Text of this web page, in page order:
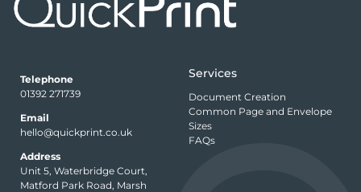
Telephone
01392 271739
Email
hello@quickprint.co.uk
Address
Unit 5, Waterbridge Court,
Matford Park Road, Marsh
Services
Document Creation
Common Page and Envelope
Sizes
FAQs